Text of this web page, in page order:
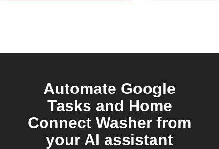
Automate Google
Tasks and Home
Connect Washer from
your AI assistant